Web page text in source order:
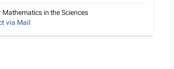
Mathematics in the Sciences
via Mail